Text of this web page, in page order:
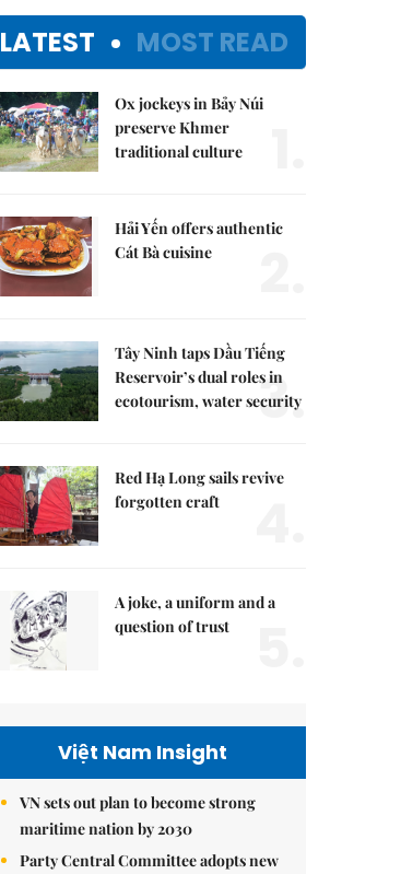
LATEST MOST READ
Ox jockeys in Bảy Núi
preserve Khmer
traditional culture
Hải Yến offers authentic
Cát Bà cuisine
Tây Ninh taps Dầu Tiếng
Reservoir’s dual roles in
ecotourism, water security
3.
Red Hạ Long sails revive
forgotten craft
A joke, a uniform and a
question of trust
Việt Nam Insight
VN sets out plan to become strong
maritime nation by 2030
Party Central Committee adopts new